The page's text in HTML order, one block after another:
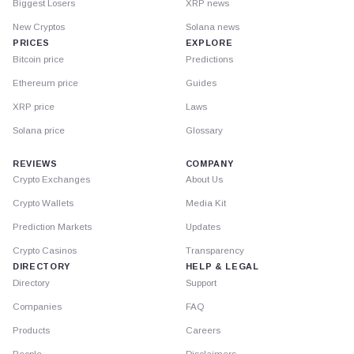
Biggest Losers
New Cryptos
PRICES
Bitcoin price
Ethereum price
XRP price
Solana price
XRP news
Solana news
EXPLORE
Predictions
Guides
Laws
Glossary
REVIEWS
Crypto Exchanges
Crypto Wallets
Prediction Markets
Crypto Casinos
DIRECTORY
Directory
Companies
Products
COMPANY
About Us
Media Kit
Updates
Transparency
HELP & LEGAL
Support
FAQ
Careers